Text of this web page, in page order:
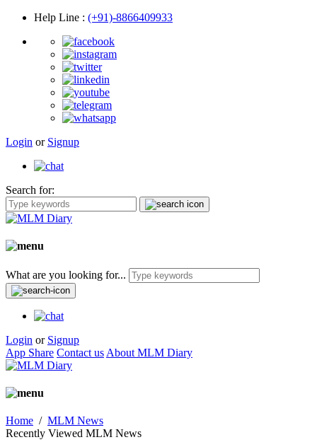
Help Line : (+91)-8866409933
Login or Signup
Search for:
What are you looking for...
Login or Signup
App Share Contact us About MLM Diary
Home / MLM News
Recently Viewed MLM News